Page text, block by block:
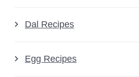
Dal Recipes
Egg Recipes